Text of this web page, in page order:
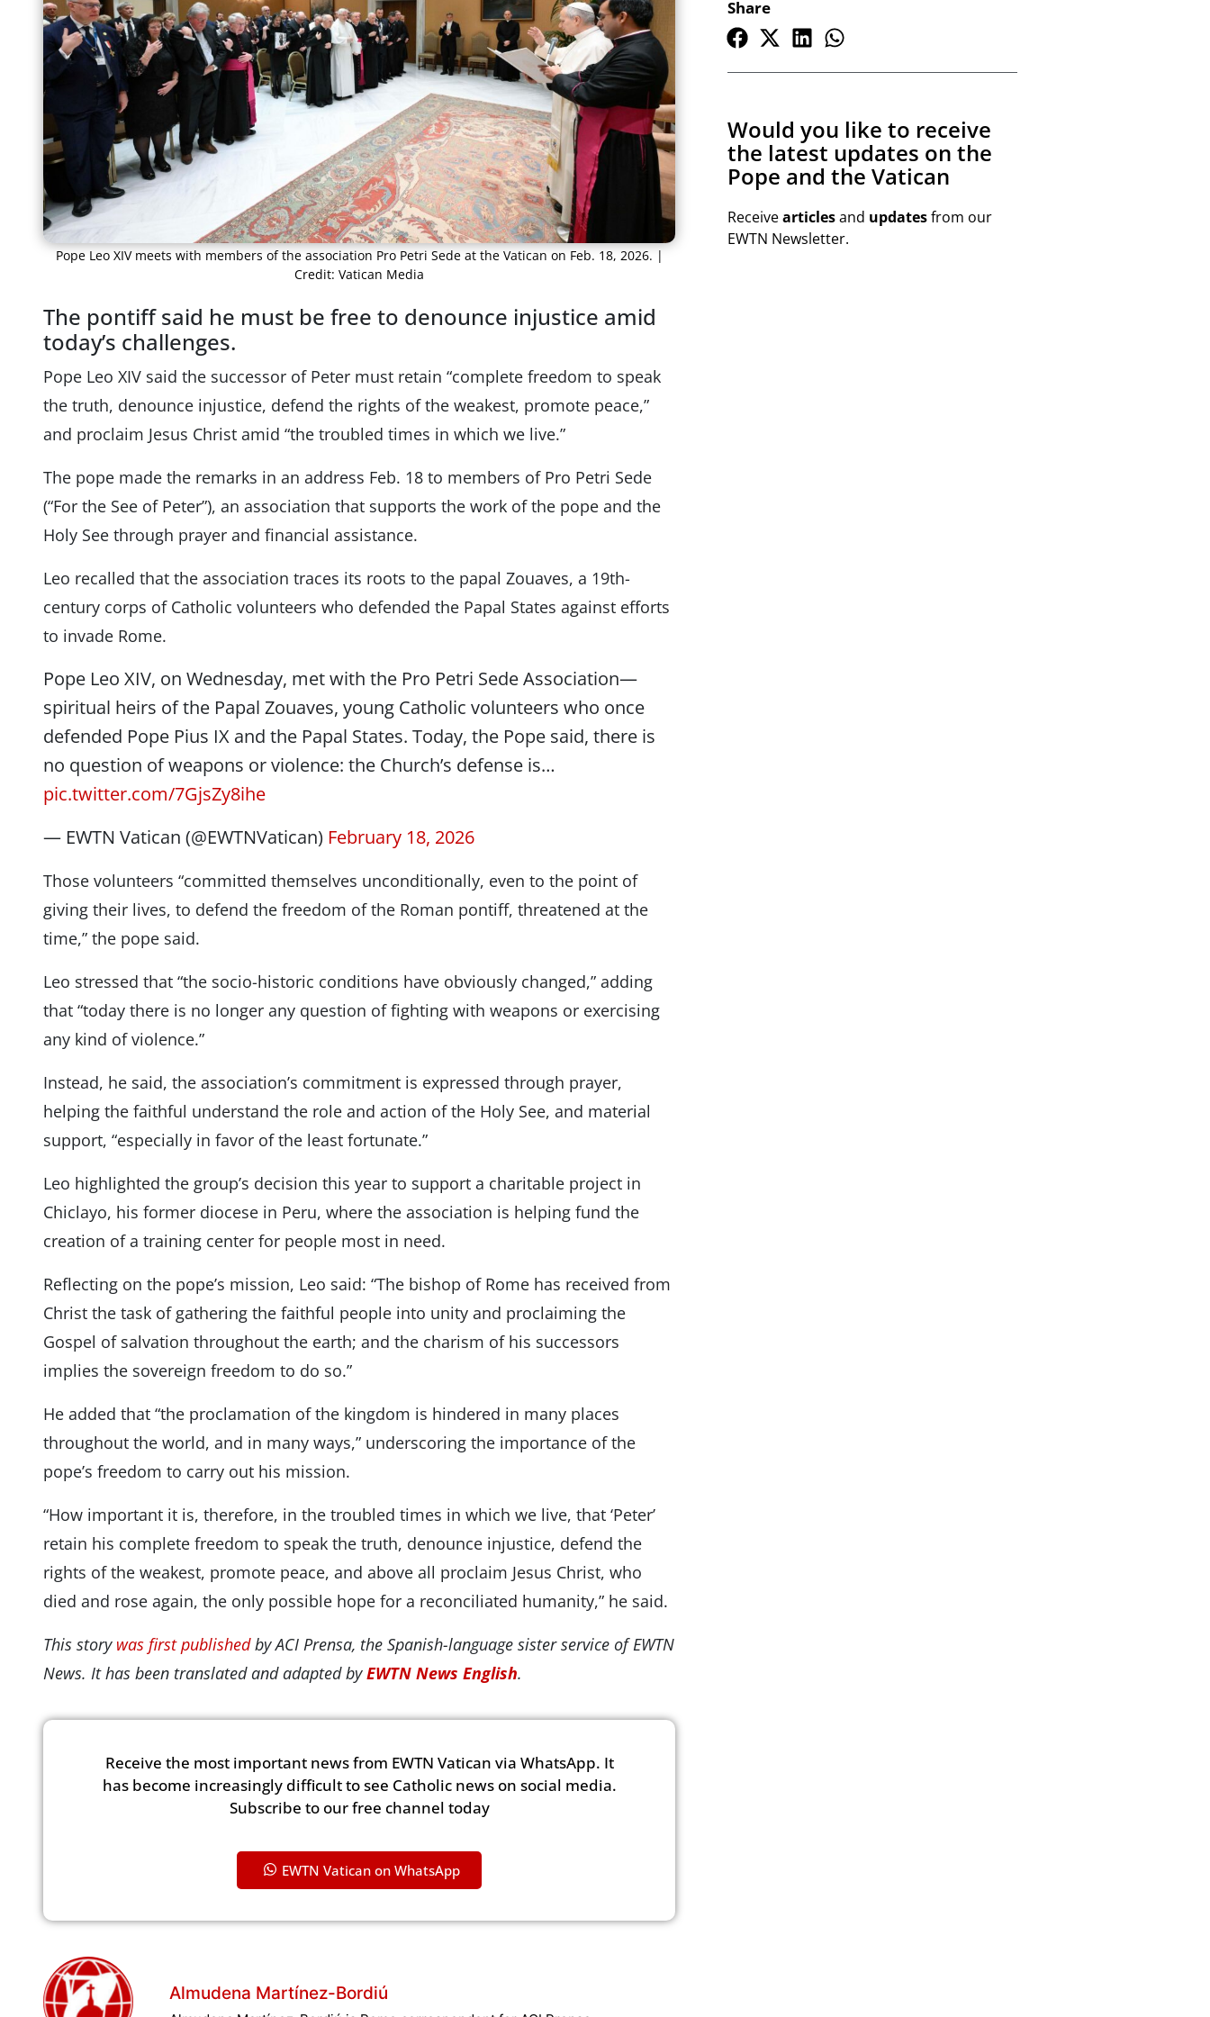
Pope Leo XIV meets with members of the association Pro Petri Sede at the Vatican on Feb. 18, 2026. |
Credit: Vatican Media
The pontiff said he must be free to denounce injustice amid
today’s challenges.
Pope Leo XIV said the successor of Peter must retain “complete freedom to speak
the truth, denounce injustice, defend the rights of the weakest, promote peace,”
and proclaim Jesus Christ amid “the troubled times in which we live.”
The pope made the remarks in an address Feb. 18 to members of Pro Petri Sede
(“For the See of Peter”), an association that supports the work of the pope and the
Holy See through prayer and financial assistance.
Leo recalled that the association traces its roots to the papal Zouaves, a 19th-
century corps of Catholic volunteers who defended the Papal States against efforts
to invade Rome.
Pope Leo XIV, on Wednesday, met with the Pro Petri Sede Association—
spiritual heirs of the Papal Zouaves, young Catholic volunteers who once
defended Pope Pius IX and the Papal States. Today, the Pope said, there is
no question of weapons or violence: the Church’s defense is…
pic.twitter.com/7GjsZy8ihe
— EWTN Vatican (@EWTNVatican) February 18, 2026
Those volunteers “committed themselves unconditionally, even to the point of
giving their lives, to defend the freedom of the Roman pontiff, threatened at the
time,” the pope said.
Leo stressed that “the socio-historic conditions have obviously changed,” adding
that “today there is no longer any question of fighting with weapons or exercising
any kind of violence.”
Instead, he said, the association’s commitment is expressed through prayer,
helping the faithful understand the role and action of the Holy See, and material
support, “especially in favor of the least fortunate.”
Leo highlighted the group’s decision this year to support a charitable project in
Chiclayo, his former diocese in Peru, where the association is helping fund the
creation of a training center for people most in need.
Reflecting on the pope’s mission, Leo said: “The bishop of Rome has received from
Christ the task of gathering the faithful people into unity and proclaiming the
Gospel of salvation throughout the earth; and the charism of his successors
implies the sovereign freedom to do so.”
He added that “the proclamation of the kingdom is hindered in many places
throughout the world, and in many ways,” underscoring the importance of the
pope’s freedom to carry out his mission.
“How important it is, therefore, in the troubled times in which we live, that ‘Peter’
retain his complete freedom to speak the truth, denounce injustice, defend the
rights of the weakest, promote peace, and above all proclaim Jesus Christ, who
died and rose again, the only possible hope for a reconciliated humanity,” he said.
This story was first publishedby ACI Prensa, the Spanish-language sister service of EWTN
News. It has been translated and adapted byEWTN News English.
Receive the most important news from EWTN Vatican via WhatsApp. It
has become increasingly difficult to see Catholic news on social media.
Subscribe to our free channel today
EWTN Vatican on WhatsApp
Almudena Martínez-Bordiú
Share
Would you like to receive
the latest updates on the
Pope and the Vatican
Receivearticlesand updatesfrom our
EWTN Newsletter.